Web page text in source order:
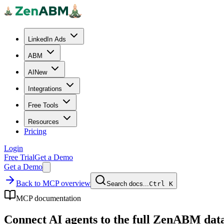
LinkedIn Ads
ABM
AI New
Integrations
Free Tools
Resources
Pricing
Login
Free TrialGet a Demo
Get a Demo
Back to MCP overview
Search docs...Ctrl K
MCP documentation
Connect AI agents to the full ZenABM